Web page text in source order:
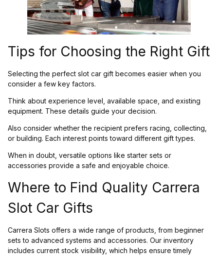
Tips for Choosing the Right Gift
Selecting the perfect slot car gift becomes easier when you
consider a few key factors.
Think about experience level, available space, and existing
equipment. These details guide your decision.
Also consider whether the recipient prefers racing, collecting,
or building. Each interest points toward different gift types.
When in doubt, versatile options like starter sets or
accessories provide a safe and enjoyable choice.
Where to Find Quality Carrera
Slot Car Gifts
Carrera Slots offers a wide range of products, from beginner
sets to advanced systems and accessories. Our inventory
includes current stock visibility, which helps ensure timely